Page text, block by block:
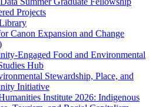
Projects
Canon Expansion and Change
Engaged Food and Environmental
Hub
Stewardship, Place, and
Initiative
Institute 2026: Indigenous